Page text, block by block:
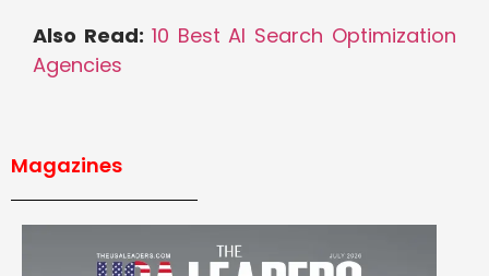
Also Read: 10 Best AI Search Optimization
Agencies
Magazines